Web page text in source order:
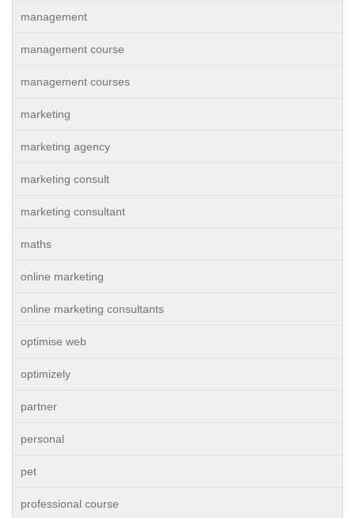
management
management course
management courses
marketing
marketing agency
marketing consult
marketing consultant
maths
online marketing
online marketing consultants
optimise web
optimizely
partner
personal
pet
professional course